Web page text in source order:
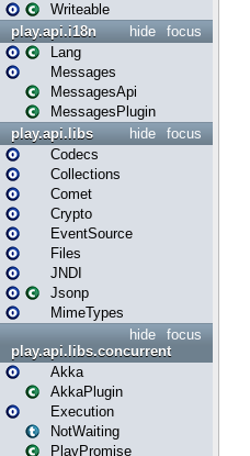
Writeable
focus
hide
play.api.i18n
Lang
Messages
MessagesApi
MessagesPlugin
focus
hide
play.api.libs
Codecs
Collections
Comet
Crypto
EventSource
Files
JNDI
Jsonp
MimeTypes
focus
hide
play.api.libs.concurrent
Akka
AkkaPlugin
Execution
NotWaiting
PlayPromise